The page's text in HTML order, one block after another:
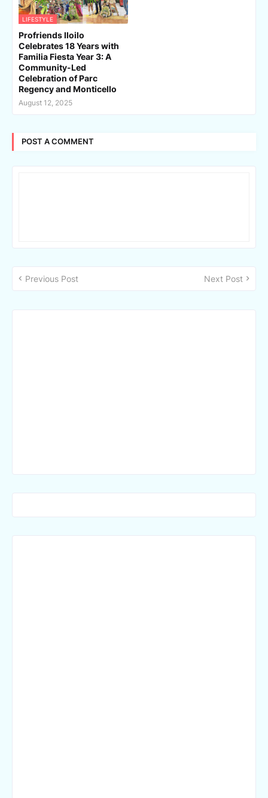
LIFESTYLE
Profriends Iloilo
Celebrates 18 Years with
Familia Fiesta Year 3: A
Community-Led
Celebration of Parc
Regency and Monticello
August 12, 2025
POST A COMMENT
Previous Post Next Post